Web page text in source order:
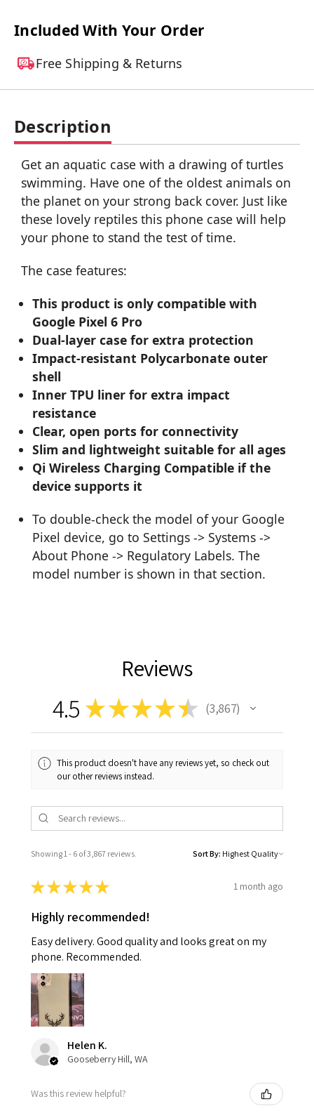
Included With Your Order
Free Shipping & Returns
Description
Get an aquatic case with a drawing of turtles
swimming. Have one of the oldest animals on
the planet on your strong back cover. Just like
these lovely reptiles this phone case will help
your phone to stand the test of time.
The case features:
This product is only compatible with
Google Pixel 6 Pro
Dual-layer case for extra protection
Impact-resistant Polycarbonate outer
shell
Inner TPU liner for extra impact
resistance
Clear, open ports for connectivity
Slim and lightweight suitable for all ages
Qi Wireless Charging Compatible if the
device supports it
To double-check the model of your Google
Pixel device, go to Settings -> Systems ->
About Phone -> Regulatory Labels. The
model number is shown in that section.
Reviews
4.5 ★★★★★ 3,867
3867
This product doesn't have any reviews yet, so check out
our other reviews instead.
Showing 1 - 6 of 3,867 reviews. Sort By:
★★★★★ 1 month ago
Highly recommended!
Easy delivery. Good quality and looks great on my
phone. Recommended.
Helen K.
Gooseberry Hill, WA
Was this review helpful?